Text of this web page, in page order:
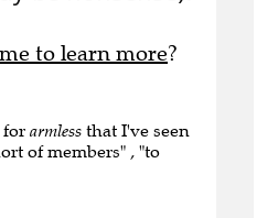
to learn more?
for armless that I've seen
of members" , "to